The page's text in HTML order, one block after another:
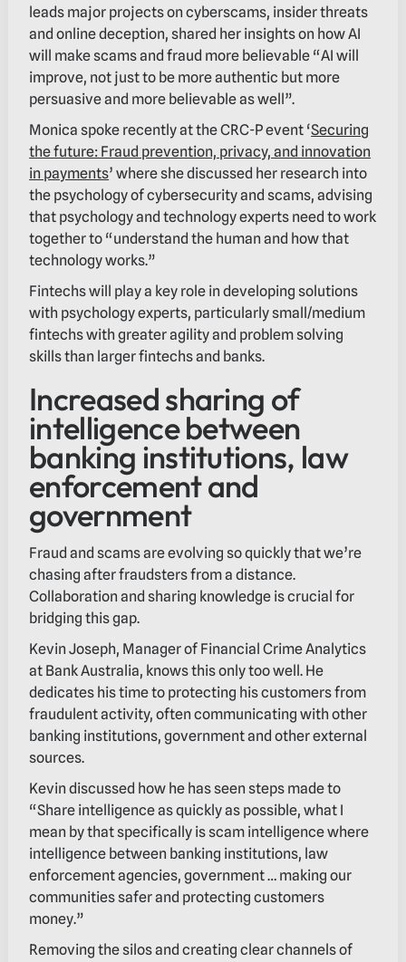
leads major projects on cyberscams, insider threats
and online deception, shared her insights on how AI
will make scams and fraud more believable “AI will
improve, not just to be more authentic but more
persuasive and more believable as well”.
Monica spoke recently at the CRC-P event ‘Securing
the future: Fraud prevention, privacy, and innovation
in payments’ where she discussed her research into
the psychology of cybersecurity and scams, advising
that psychology and technology experts need to work
together to “understand the human and how that
technology works.”
Fintechs will play a key role in developing solutions
with psychology experts, particularly small/medium
fintechs with greater agility and problem solving
skills than larger fintechs and banks.
Increased sharing of
intelligence between
banking institutions, law
enforcement and
government
Fraud and scams are evolving so quickly that we’re
chasing after fraudsters from a distance.
Collaboration and sharing knowledge is crucial for
bridging this gap.
Kevin Joseph, Manager of Financial Crime Analytics
at Bank Australia, knows this only too well. He
dedicates his time to protecting his customers from
fraudulent activity, often communicating with other
banking institutions, government and other external
sources.
Kevin discussed how he has seen steps made to
“Share intelligence as quickly as possible, what I
mean by that specifically is scam intelligence where
intelligence between banking institutions, law
enforcement agencies, government … making our
communities safer and protecting customers
money.”
Removing the silos and creating clear channels of